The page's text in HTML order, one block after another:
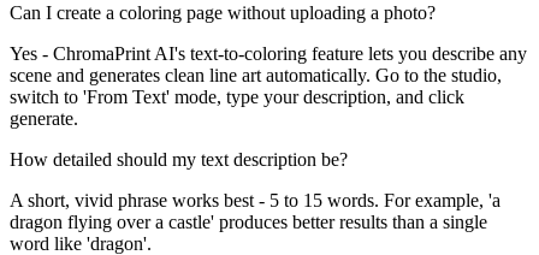
Can I create a coloring page without uploading a photo?
Yes - ChromaPrint AI's text-to-coloring feature lets you describe any
scene and generates clean line art automatically. Go to the studio,
switch to 'From Text' mode, type your description, and click
generate.
How detailed should my text description be?
A short, vivid phrase works best - 5 to 15 words. For example, 'a
dragon flying over a castle' produces better results than a single
word like 'dragon'.